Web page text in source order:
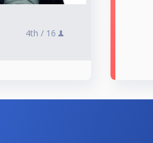
4th / 16